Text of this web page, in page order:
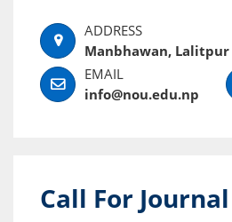
Manbhawan, Lalitpur
info@nou.edu.np
Call For